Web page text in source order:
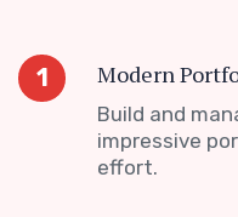
1 Modern
Build and
impressive
effort.